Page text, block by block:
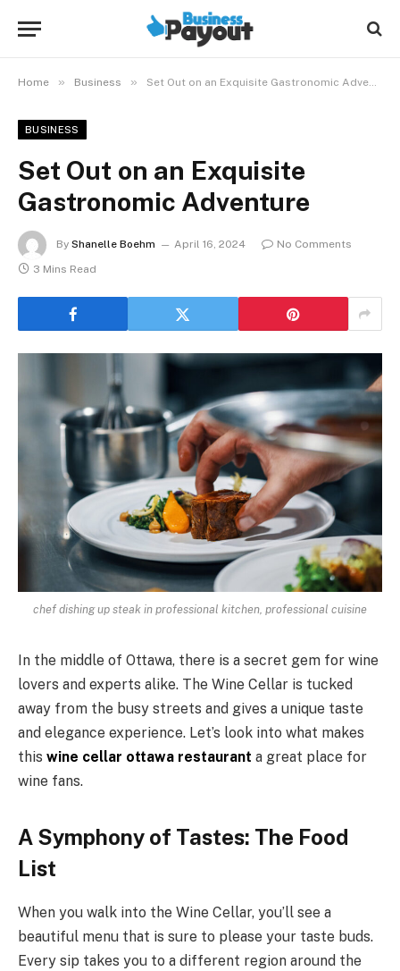
Home » Business » Set Out on an Exquisite Gastronomic Adventure
BUSINESS
Set Out on an Exquisite
Gastronomic Adventure
By Shanelle Boehm April 16, 2024
No Comments
3 Mins Read
chef dishing up steak in professional kitchen, professional cuisine
In the middle of Ottawa, there is a secret gem for wine
lovers and experts alike. The Wine Cellar is tucked
away from the busy streets and gives a unique taste
and elegance experience. Let’s look into what makes
this wine cellar ottawa restaurant a great place for
wine fans.
A Symphony of Tastes: The Food
List
When you walk into the Wine Cellar, you’ll see a
beautiful menu that is sure to please your taste buds.
Every sip takes you to a different region around the